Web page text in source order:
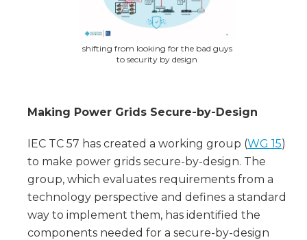
shifting from looking for the bad guys
to security by design
Making Power Grids Secure-by-Design
IEC TC 57 has created a working group (WG 15)
to make power grids secure-by-design. The
group, which evaluates requirements from a
technology perspective and defines a standard
way to implement them, has identified the
components needed for a secure-by-design